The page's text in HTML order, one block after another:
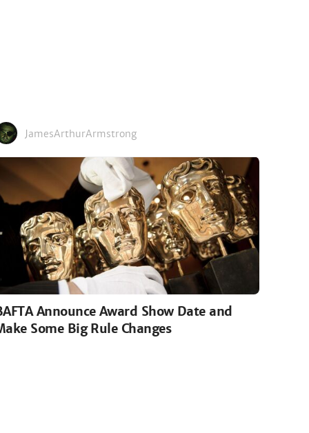
JamesArthurArmstrong
Announce Award Show Date and
Some Big Rule Changes